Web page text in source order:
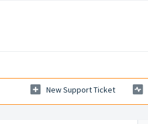
New Support Ticket